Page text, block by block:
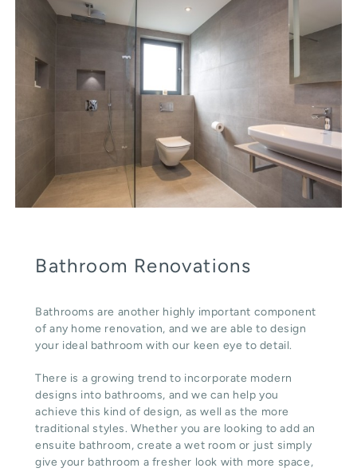
Bathroom Renovations
Bathrooms are another highly important component
of any home renovation, and we are able to design
your ideal bathroom with our keen eye to detail.
There is a growing trend to incorporate modern
designs into bathrooms, and we can help you
achieve this kind of design, as well as the more
traditional styles. Whether you are looking to add an
ensuite bathroom, create a wet room or just simply
give your bathroom a fresher look with more space,